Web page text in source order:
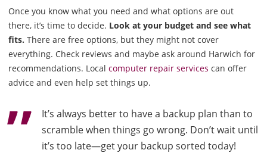
Once you know what you need and what options are out
there, it’s time to decide. Look at your budget and see what
fits. There are free options, but they might not cover
everything. Check reviews and maybe ask around Harwich for
recommendations. Local computer repair services can offer
advice and even help set things up.
It’s always better to have a backup plan than to
scramble when things go wrong. Don’t wait until
it’s too late—get your backup sorted today!